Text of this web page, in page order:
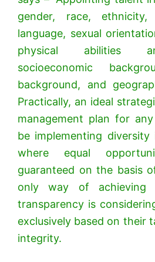
gender, race, ethnicity,
language, sexual
physical abilities
socioeconomic
background, and
Practically, an ideal
management plan for
be implementing
where equal
guaranteed on the basis
only way of
transparency is
exclusively based on their
integrity.